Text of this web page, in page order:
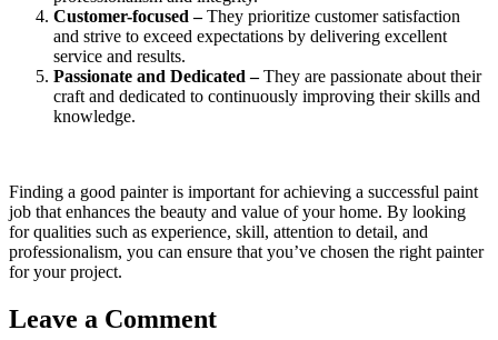
Customer-focused –They prioritize customer satisfaction
and strive to exceed expectations by delivering excellent
service and results.
Passionate and Dedicated –They are passionate about their
craft and dedicated to continuously improving their skills and
knowledge.
Finding a good painter is important for achieving a successful paint
job that enhances the beauty and value of your home. By looking
for qualities such as experience, skill, attention to detail, and
professionalism, you can ensure that you’ve chosen the right painter
for your project.
Leave a Comment